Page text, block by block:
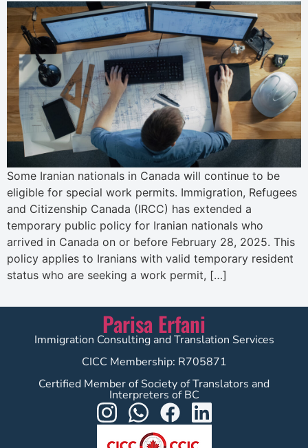
Some Iranian nationals in Canada will continue to be
eligible for special work permits. Immigration, Refugees
and Citizenship Canada (IRCC) has extended a
temporary public policy for Iranian nationals who
arrived in Canada on or before February 28, 2025. This
policy applies to Iranians with valid temporary resident
status who are seeking a work permit, […]
Parisa Erfani
Immigration Consulting and Translation Services
CICC Membership: R705871
Certified Member of Society of Translators and
Interpreters of BC